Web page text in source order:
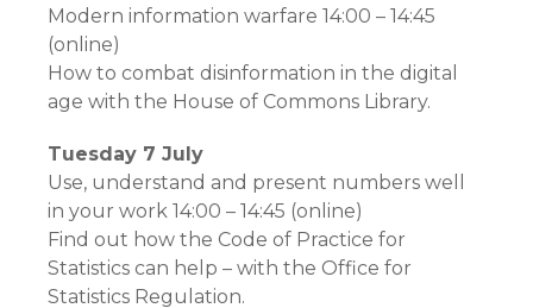
Modern information warfare 14:00 – 14:45
(online)
How to combat disinformation in the digital
age with the House of Commons Library.
Tuesday 7 July
Use, understand and present numbers well
in your work 14:00 – 14:45 (online)
Find out how the Code of Practice for
Statistics can help – with the Office for
Statistics Regulation.